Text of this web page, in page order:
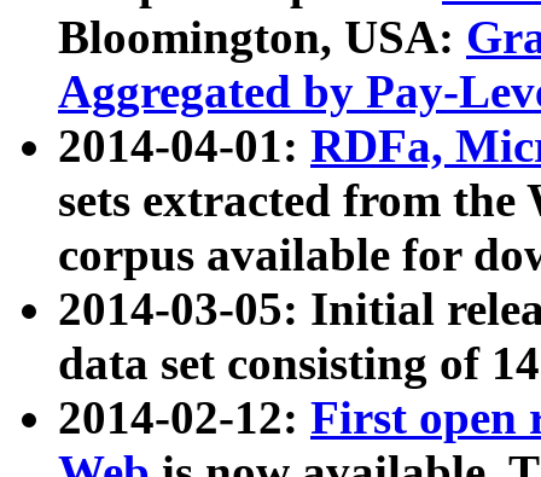
Bloomington, USA:
Aggregated by Pay-
2014-04-01: RDFa,
sets extracted from
corpus available for
2014-03-05: Initial
data set consisting of
2014-02-12: First open